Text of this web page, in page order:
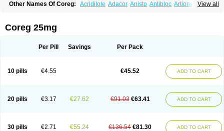
View all
Other Names Of Coreg: Acridilole Adacor Anisto Antibloc Artione
Artist
Cardigard Cardilol
Carved
Carvedexxon
Carvexal Carvid Carvida Carvidil Carvidol
Cortop
Corubin Coryol Curcix Dilapress Dilasig
Dilbloc
Dilol Dimetil Divelol Dualten Duobloc Durol
Nicorax
Off-ten Omeria Palacimol Querto Raserbloc Rudoxil
Syntrend
Talliton Trakor Ucardol Vasodyl V bloc Veraten Vivacor
Coreg 25mg
Per Pill Savings Per Pack
10 pills €4.55 €45.52 ADD TO CART
20 pills €3.17 €27.62 €91.03 €63.41 ADD TO CART
30 pills €2.71 €55.24 €136.54 €81.30 ADD TO CART